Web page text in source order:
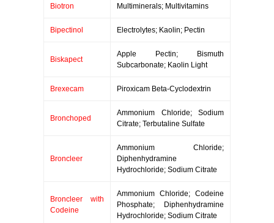
Biotron Multiminerals; Multivitamins
Bipectinol Electrolytes; Kaolin; Pectin
Biskapect
Apple Pectin; Bismuth
Subcarbonate; Kaolin Light
Brexecam Piroxicam Beta-Cyclodextrin
Bronchoped
Ammonium Chloride; Sodium
Citrate; Terbutaline Sulfate
Broncleer
Ammonium Chloride;
Diphenhydramine
Hydrochloride; Sodium Citrate
Broncleer with
Codeine
Ammonium Chloride; Codeine
Phosphate; Diphenhydramine
Hydrochloride; Sodium Citrate